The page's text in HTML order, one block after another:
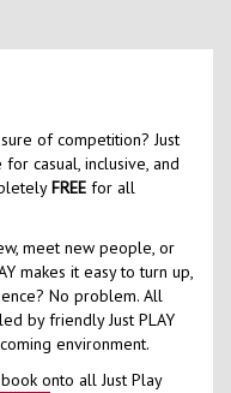
of competition? Just
casual, inclusive, and
FREE for all
meet new people, or
makes it easy to turn up,
No problem. All
by friendly Just PLAY
environment.
onto all Just Play